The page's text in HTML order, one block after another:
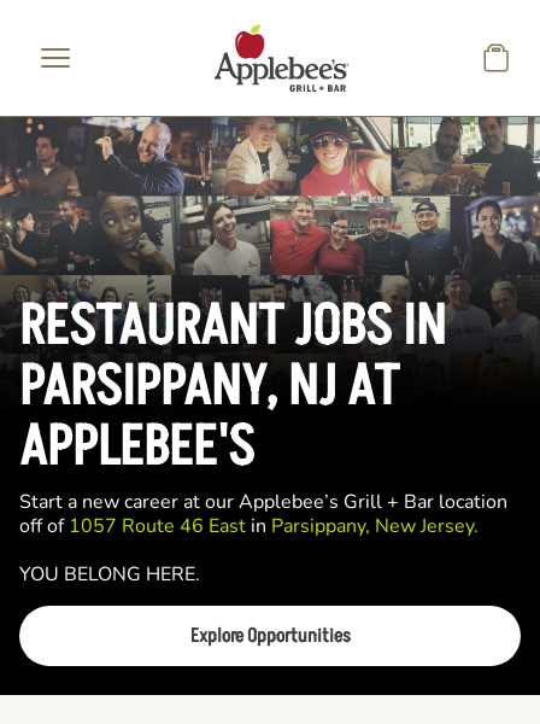
RESTAURANT JOBS IN
PARSIPPANY, NJ AT
APPLEBEE'S
Start a new career at our Applebee’s Grill + Bar location
off of 1057 Route 46 East in Parsippany, New Jersey.
YOU BELONG HERE.
Explore Opportunities